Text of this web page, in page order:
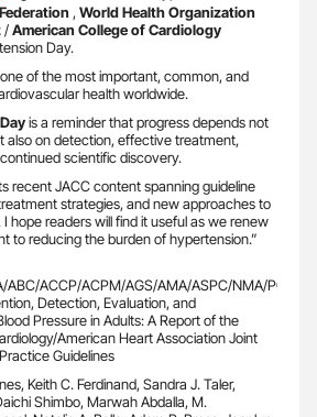
,World Health Organization
/American College of Cardiology
Day.
of the most important, common, and
health worldwide.
is a reminder that progress depends not
also on detection, effective treatment,
scientific discovery.
recent JACC content spanning guideline
strategies, and new approaches to
hope readers will find it useful as we renew
to reducing the burden of hypertension.”
ABC/ACCP/ACPM/AGS/AMA/ASPC/NMA/PCNA/
Detection, Evaluation, and
Pressure in Adults: A Report of the
American Heart Association Joint
Guidelines
Keith C. Ferdinand, Sandra J. Taler,
Shimbo, Marwah Abdalla, M.